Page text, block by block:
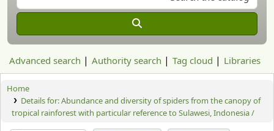
Advanced search Authority search Tag cloud Libraries
Home
Details for:Abundance and diversity of spiders from the canopy of
tropical rainforest with particular reference to Sulawesi, Indonesia /